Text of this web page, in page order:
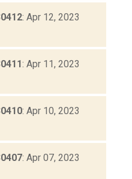
: Apr 12, 2023
: Apr 11, 2023
: Apr 10, 2023
: Apr 07, 2023